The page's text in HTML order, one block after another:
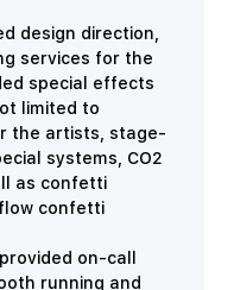
design direction,
services for the
special effects
limited to
the artists, stage-
systems, CO2
as confetti
confetti
on-call
running and